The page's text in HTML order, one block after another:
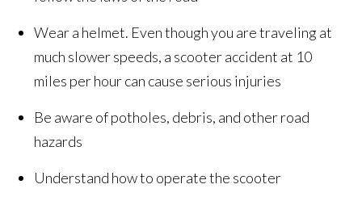
Wear a helmet. Even though you are traveling at
much slower speeds, a scooter accident at 10
miles per hour can cause serious injuries
Be aware of potholes, debris, and other road
hazards
Understand how to operate the scooter